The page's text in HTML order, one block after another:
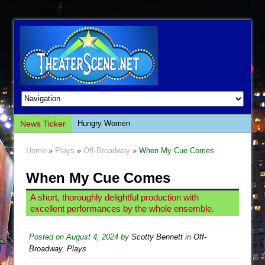
News Ticker
Hungry Women
Giulia: The Poison Queen of Palermo
The Whoopi Monologues
This Lime Tree Bower
The Tempest (Teatro Grattacielo)
Home » Plays » Off-Broadway » When My Cue Comes
When My Cue Comes
A short, thoroughly delightful production with
excellent performances by the whole ensemble.
Posted on August 4, 2024 by Scotty Bennett in Off-
Broadway, Plays